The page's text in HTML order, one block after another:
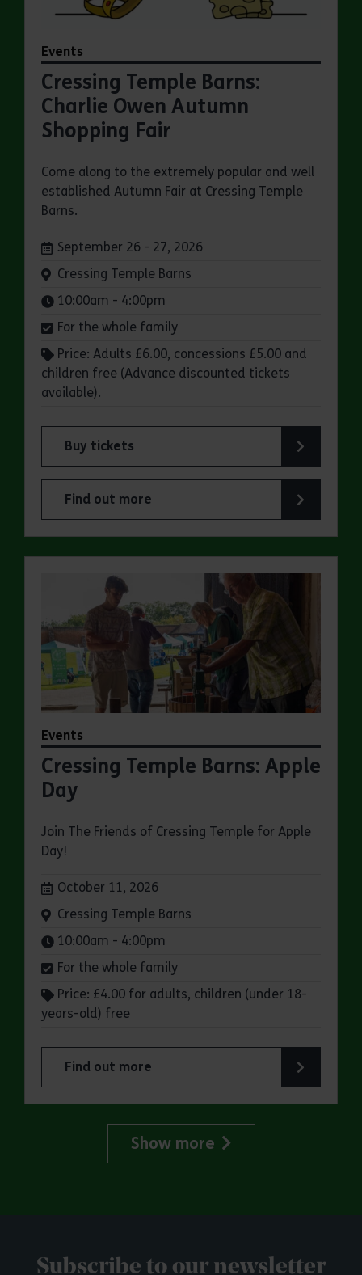
Events
Cressing Temple Barns:
Charlie Owen Autumn
Shopping Fair
Come along to the extremely popular and well
established Autumn Fair at Cressing Temple
Barns.
Dates:
September 26 - 27, 2026
Venue:
Cressing Temple Barns
Times:
10:00am - 4:00pm
For the whole family
Price: Adults £6.00, concessions £5.00 and
children free (Advance discounted tickets
available).
Buy tickets
for Cressing Temple Barns: Charlie Owen
Find out more
about Cressing Temple Barns: Charlie Owen
Events
Cressing Temple Barns: Apple
Day
Join The Friends of Cressing Temple for Apple
Day!
Dates:
October 11, 2026
Venue:
Cressing Temple Barns
Times:
10:00am - 4:00pm
For the whole family
Price: £4.00 for adults, children (under 18-
years-old) free
Find out more
about Cressing Temple Barns: Apple Day
Show more
Subscribe to our newsletter